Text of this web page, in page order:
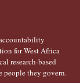
for West Africa
research-based
people they govern.